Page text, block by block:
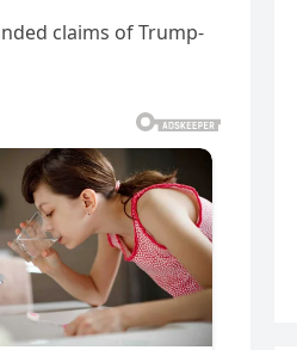
claims of Trump-